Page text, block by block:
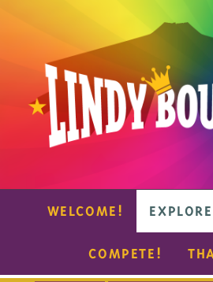
WELCOME!
COMPETE!